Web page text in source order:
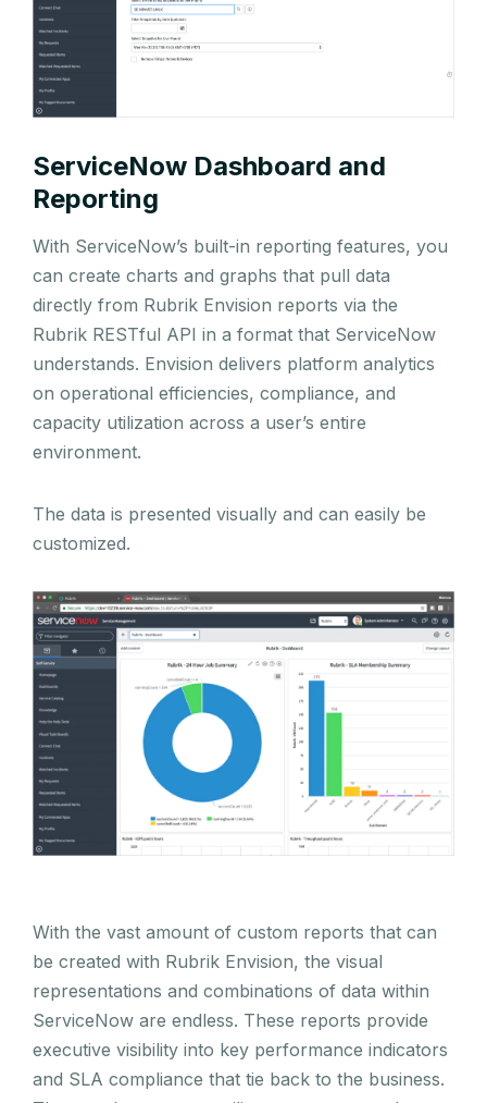
ServiceNow Dashboard and
Reporting
With ServiceNow’s built-in reporting features, you
can create charts and graphs that pull data
directly from Rubrik Envision reports via the
Rubrik RESTful API in a format that ServiceNow
understands. Envision delivers platform analytics
on operational efficiencies, compliance, and
capacity utilization across a user’s entire
environment.
The data is presented visually and can easily be
customized.
With the vast amount of custom reports that can
be created with Rubrik Envision, the visual
representations and combinations of data within
ServiceNow are endless. These reports provide
executive visibility into key performance indicators
and SLA compliance that tie back to the business.